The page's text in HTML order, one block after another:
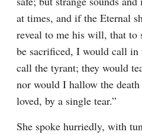
at times, and if the Eternal
reveal to me his will, that to
be sacrificed, I would call
call the tyrant; they would
nor would I hallow the
loved, by a single tear.”
She spoke hurriedly, with